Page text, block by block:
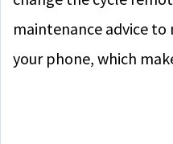
maintenance advice
your phone, which